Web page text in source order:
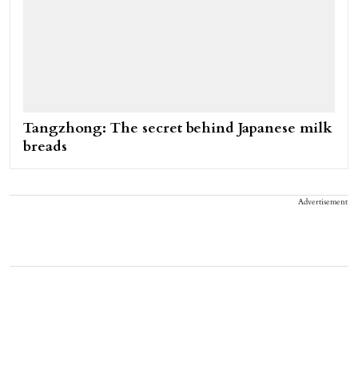
Tangzhong: The secret behind Japanese milk
breads
Advertisement